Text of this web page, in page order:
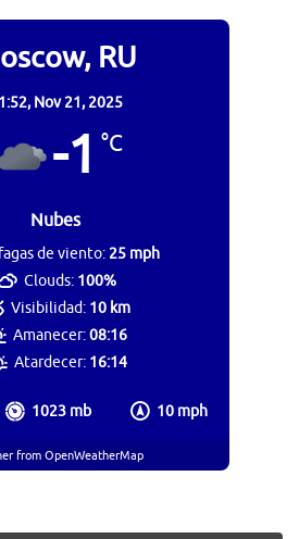
RU
Nov 21, 2025
-1 °C
Nubes
1023 mb 10 mph
de viento:25 mph
Clouds: 100%
Visibilidad: 10 km
Amanecer:08:16
Atardecer: 16:14
from OpenWeatherMap